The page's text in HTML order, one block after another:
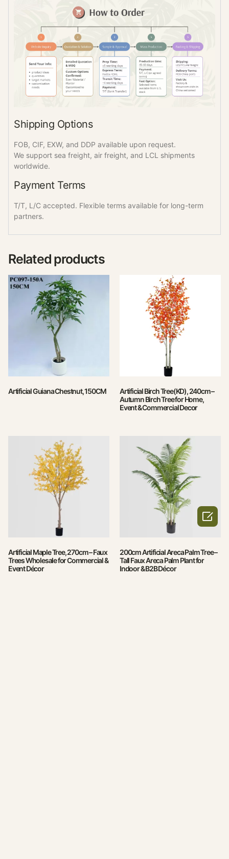
Shipping Options
FOB, CIF, EXW, and DDP available upon request.
We support sea freight, air freight, and LCL shipments
worldwide.
Payment Terms
T/T, L/C accepted. Flexible terms available for long-term
partners.
Related products
Artificial Guiana Chestnut, 150CM
Artificial Birch Tree(KD), 240cm –
Autumn Birch Tree for Home,
Event & Commercial Decor
Artificial Maple Tree, 270cm – Faux
Trees Wholesale for Commercial &
Event Décor
200cm Artificial Areca Palm Tree –
Tall Faux Areca Palm Plant for
Indoor & B2B Décor
